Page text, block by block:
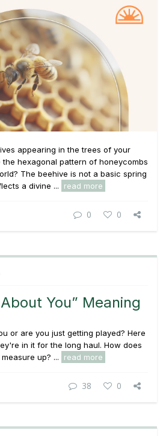
appearing in the trees of your
hexagonal pattern of honeycombs
The beehive is not a basic spring
a divine ...
read more
0 0
About You” Meaning
or are you just getting played? Here
in it for the long haul. How does
up? ...
read more
38 0